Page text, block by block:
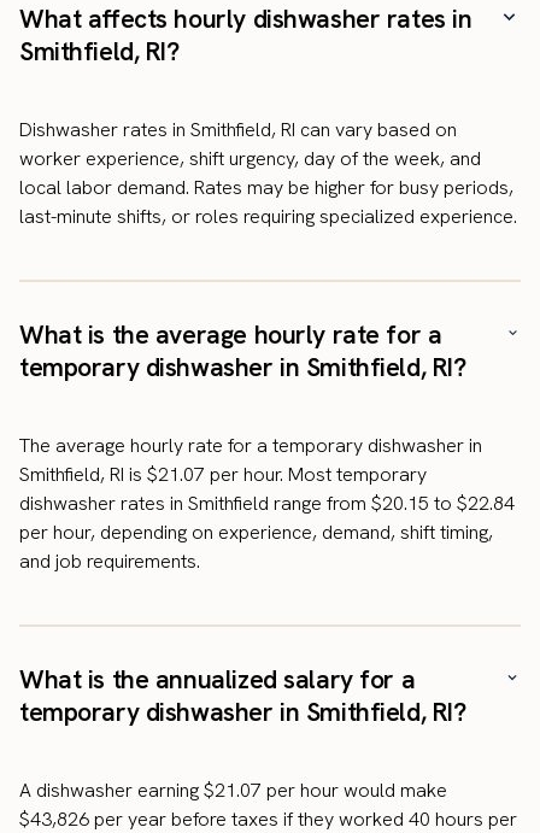
What affects hourly dishwasher rates in
Smithfield, RI?
Dishwasher rates in Smithfield, RI can vary based on
worker experience, shift urgency, day of the week, and
local labor demand. Rates may be higher for busy periods,
last-minute shifts, or roles requiring specialized experience.
What is the average hourly rate for a
temporary dishwasher in Smithfield, RI?
The average hourly rate for a temporary dishwasher in
Smithfield, RI is $21.07 per hour. Most temporary
dishwasher rates in Smithfield range from $20.15 to $22.84
per hour, depending on experience, demand, shift timing,
and job requirements.
What is the annualized salary for a
temporary dishwasher in Smithfield, RI?
A dishwasher earning $21.07 per hour would make
$43,826 per year before taxes if they worked 40 hours per